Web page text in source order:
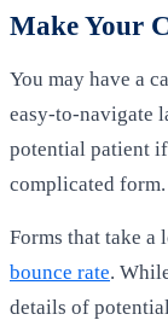
Make Your
You may have a
easy-to-navigate
potential patient
complicated form.
Forms that take a
bounce rate.
details of